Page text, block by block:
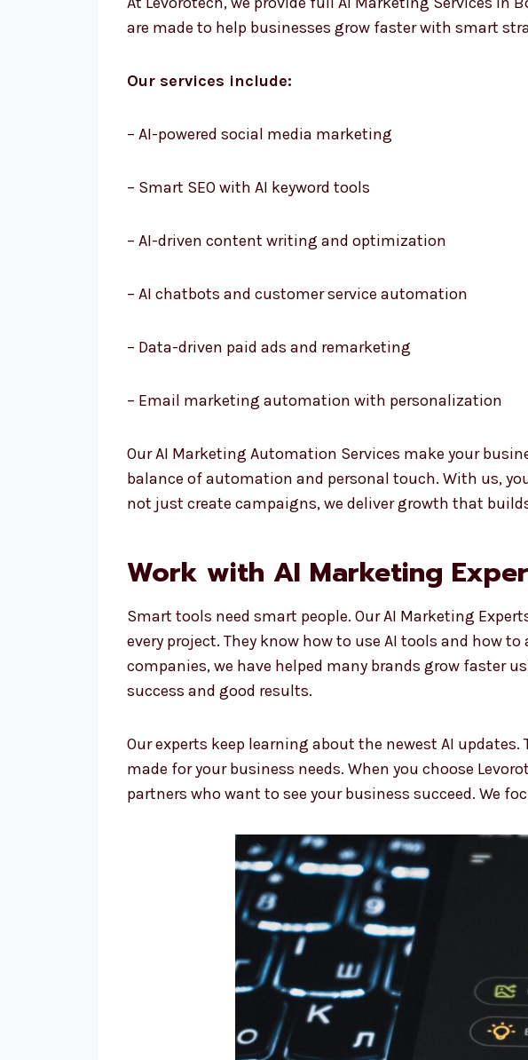
are made to help businesses grow faster with smart
Our services include:
– AI-powered social media marketing
– Smart SEO with AI keyword tools
– AI-driven content writing and optimization
– AI chatbots and customer service automation
– Data-driven paid ads and remarketing
– Email marketing automation with personalization
Our AI Marketing Automation Services make your
balance of automation and personal touch. With us,
not just create campaigns, we deliver growth that
Work with AI Marketing
Smart tools need smart people. Our AI Marketing
every project. They know how to use AI tools and how
companies, we have helped many brands grow faster
success and good results.
Our experts keep learning about the newest AI
made for your business needs. When you choose
partners who want to see your business succeed. We